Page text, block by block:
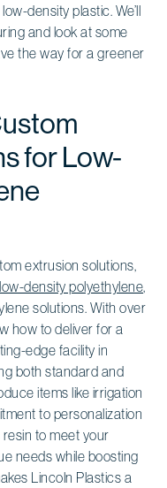
density plastic. We’ll
and look at some
the way for a greener
for Low-
extrusion solutions,
low-density polyethylene,
solutions. With over
how to deliver for a
edge facility in
both standard and
items like irrigation
to personalization
to meet your
needs while boosting
Lincoln Plastics a